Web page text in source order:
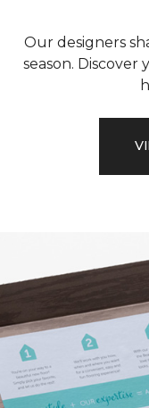
Our designers
season.